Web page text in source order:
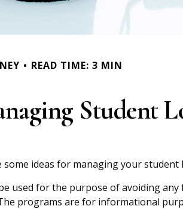
READ TIME: 3 MIN
Student
ideas for managing your student
used for the purpose of avoiding
programs are for informational